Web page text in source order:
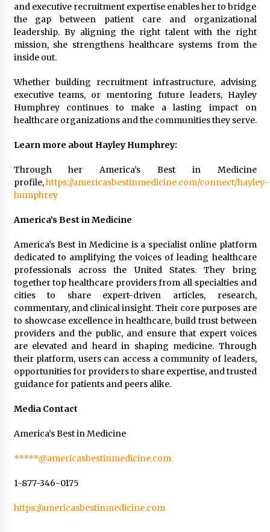
and executive recruitment expertise enables her to bridge
the gap between patient care and organizational
leadership. By aligning the right talent with the right
mission, she strengthens healthcare systems from the
inside out.
Whether building recruitment infrastructure, advising
executive teams, or mentoring future leaders, Hayley
Humphrey continues to make a lasting impact on
healthcare organizations and the communities they serve.
Learn more about Hayley Humphrey:
Through her America’s Best in Medicine
profile,https://americasbestinmedicine.com/connect/hayley-
humphrey
America’s Best in Medicine
America’s Best in Medicine is a specialist online platform
dedicated to amplifying the voices of leading healthcare
professionals across the United States. They bring
together top healthcare providers from all specialties and
cities to share expert-driven articles, research,
commentary, and clinical insight. Their core purposes are
to showcase excellence in healthcare, build trust between
providers and the public, and ensure that expert voices
are elevated and heard in shaping medicine. Through
their platform, users can access a community of leaders,
opportunities for providers to share expertise, and trusted
guidance for patients and peers alike.
Media Contact
America’s Best in Medicine
*****@americasbestinmedicine.com
1-877-346-0175
https://americasbestinmedicine.com